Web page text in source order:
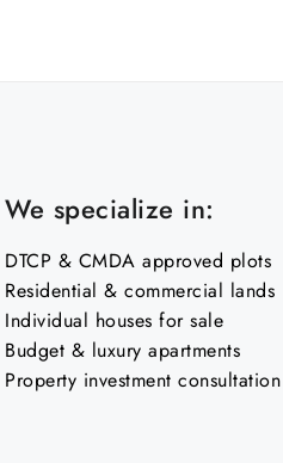
We specialize in:
DTCP & CMDA approved plots
Residential & commercial lands
Individual houses for sale
Budget & luxury apartments
Property investment consultation